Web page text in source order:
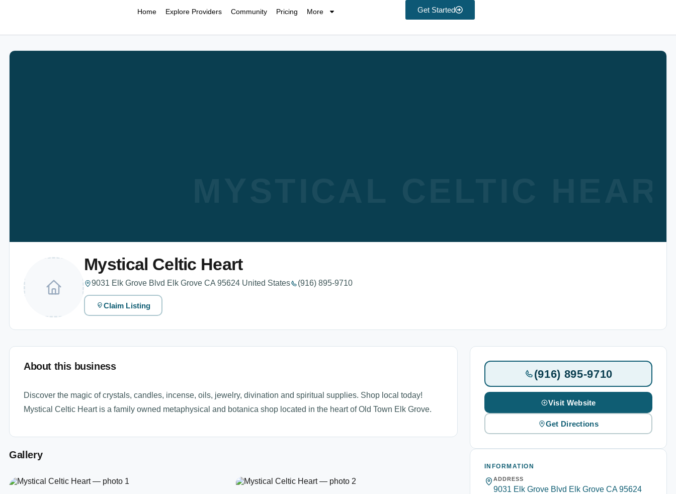
Home Explore Providers Community Pricing More Get Started
Mystical Celtic Heart
9031 Elk Grove Blvd Elk Grove CA 95624 United States (916) 895-9710
Claim Listing
About this business
Discover the magic of crystals, candles, incense, oils, jewelry, divination and spiritual supplies. Shop local today!
Mystical Celtic Heart is a family owned metaphysical and botanica shop located in the heart of Old Town Elk Grove.
Gallery
(916) 895-9710
Visit Website
Get Directions
INFORMATION
ADDRESS
9031 Elk Grove Blvd Elk Grove CA 95624